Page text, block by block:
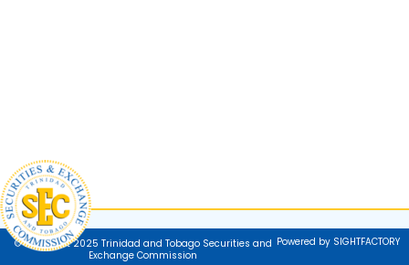
© Copyright 2025 Trinidad and Tobago Securities and
Exchange Commission
Powered by SIGHTFACTORY